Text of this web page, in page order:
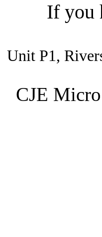
If you
Unit P1,
CJE